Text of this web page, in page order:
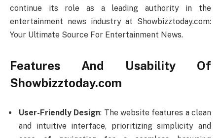
continue its role as a leading authority in the
entertainment news industry at Showbizztoday.com:
Your Ultimate Source For Entertainment News.
Features And Usability Of
Showbizztoday.com
User-Friendly Design: The website features a clean
and intuitive interface, prioritizing simplicity and